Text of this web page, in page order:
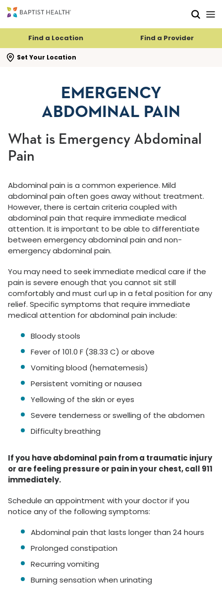
Find a Location Find a Provider
Set Your Location
search flyout
EMERGENCY
ABDOMINAL PAIN
What is Emergency Abdominal
Pain
Abdominal pain is a common experience. Mild
abdominal pain often goes away without treatment.
However, there is certain criteria coupled with
abdominal pain that require immediate medical
attention. It is important to be able to differentiate
between emergency abdominal pain and non-
emergency abdominal pain.
You may need to seek immediate medical care if the
pain is severe enough that you cannot sit still
comfortably and must curl up in a fetal position for any
relief. Specific symptoms that require immediate
medical attention for abdominal pain include:
Bloody stools
Fever of 101.0 F (38.33 C) or above
Vomiting blood (hematemesis)
Persistent vomiting or nausea
Yellowing of the skin or eyes
Severe tenderness or swelling of the abdomen
Difficulty breathing
If you have abdominal pain from a traumatic injury
or are feeling pressure or pain in your chest, call 911
immediately.
Schedule an appointment with your doctor if you
notice any of the following symptoms:
Abdominal pain that lasts longer than 24 hours
Prolonged constipation
Recurring vomiting
Burning sensation when urinating